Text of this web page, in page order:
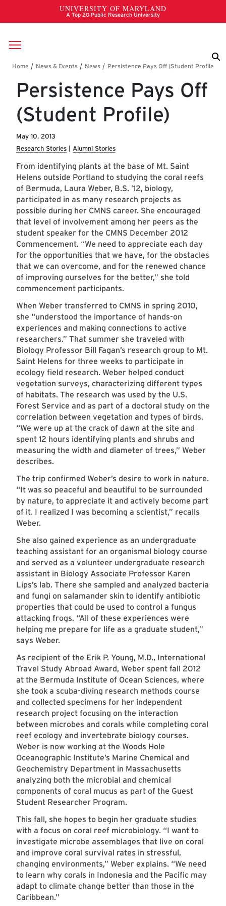
Skip to main content
Breadcrumb
Persistence Pays Off
(Student Profile)
May 10, 2013
Research Stories
Alumni Stories
From identifying plants at the base of Mt. Saint
Helens outside Portland to studying the coral reefs
of Bermuda, Laura Weber, B.S. ’12, biology,
participated in as many research projects as
possible during her CMNS career. She encouraged
that level of involvement among her peers as the
student speaker for the CMNS December 2012
Commencement. “We need to appreciate each day
for the opportunities that we have, for the obstacles
that we can overcome, and for the renewed chance
of improving ourselves for the better,” she told
commencement participants.
When Weber transferred to CMNS in spring 2010,
she “understood the importance of hands-on
experiences and making connections to active
researchers.” That summer she traveled with
Biology Professor Bill Fagan’s research group to Mt.
Saint Helens for three weeks to participate in
ecology field research. Weber helped conduct
vegetation surveys, characterizing different types
of habitats. The research was used by the U.S.
Forest Service and as part of a doctoral study on the
correlation between vegetation and types of birds.
“We were up at the crack of dawn at the site and
spent 12 hours identifying plants and shrubs and
measuring the width and diameter of trees,” Weber
describes.
The trip confirmed Weber’s desire to work in nature.
“It was so peaceful and beautiful to be surrounded
by nature, to appreciate it and actively become part
of it. I realized I was becoming a scientist,” recalls
Weber.
She also gained experience as an undergraduate
teaching assistant for an organismal biology course
and served as a volunteer undergraduate research
assistant in Biology Associate Professor Karen
Lips’s lab. There she sampled and analyzed bacteria
and fungi on salamander skin to identify antibiotic
properties that could be used to control a fungus
attacking frogs. “All of these experiences were
helping me prepare for life as a graduate student,”
says Weber.
As recipient of the Erik P. Young, M.D., International
Travel Study Abroad Award, Weber spent fall 2012
at the Bermuda Institute of Ocean Sciences, where
she took a scuba-diving research methods course
and collected specimens for her independent
research project focusing on the interaction
between microbes and corals while completing coral
reef ecology and invertebrate biology courses.
Weber is now working at the Woods Hole
Oceanographic Institute’s Marine Chemical and
Geochemistry Department in Massachusetts
analyzing both the microbial and chemical
components of coral mucus as part of the Guest
Student Researcher Program.
This fall, she hopes to begin her graduate studies
with a focus on coral reef microbiology. “I want to
investigate microbe assemblages that live on coral
and improve coral survival rates in stressful,
changing environments,” Weber explains. “We need
to learn why corals in Indonesia and the Pacific may
adapt to climate change better than those in the
Caribbean.”